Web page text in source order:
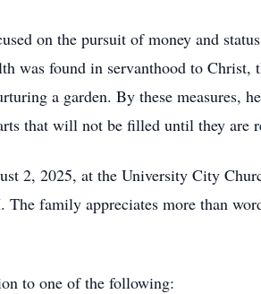
on the pursuit of money and
was found in servanthood to
a garden. By these measures,
that will not be filled until they are
2, 2025, at the University City
family appreciates more than
to one of the following: